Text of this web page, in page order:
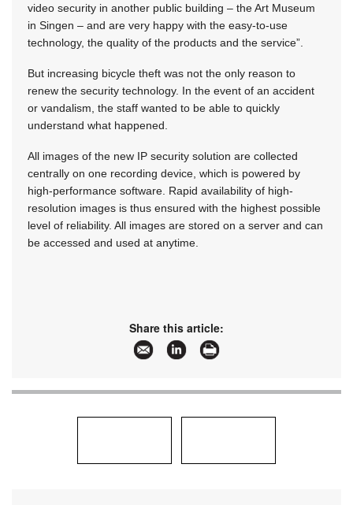
video security in another public building – the Art Museum
in Singen – and are very happy with the easy-to-use
technology, the quality of the products and the service”.
But increasing bicycle theft was not the only reason to
renew the security technology. In the event of an accident
or vandalism, the staff wanted to be able to quickly
understand what happened.
All images of the new IP security solution are collected
centrally on one recording device, which is powered by
high-performance software. Rapid availability of high-
resolution images is thus ensured with the highest possible
level of reliability. All images are stored on a server and can
be accessed and used at anytime.
Share this article: